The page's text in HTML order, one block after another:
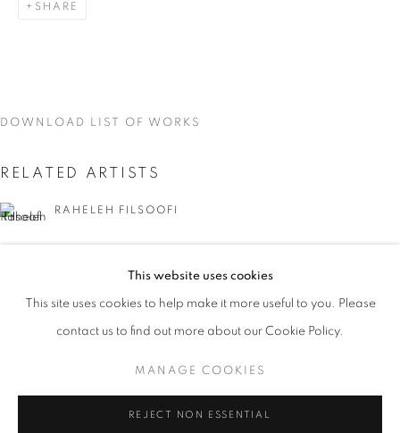
CURRENT UPCOMING PAST
WORD UP!
OVERVIEW WORKS INSTALLATION VIEWS
MANAGE COOKIES
This website uses cookies
This site uses cookies to help make it more useful to you. Please
contact us to find out more about our Cookie Policy.
MANAGE COOKIES
REJECT NON ESSENTIAL
SHARE
DOWNLOAD LIST OF WORKS
RELATED ARTISTS
RAHELEH FILSOOFI
KAREN FINLEY
MEG HITCHCOCK